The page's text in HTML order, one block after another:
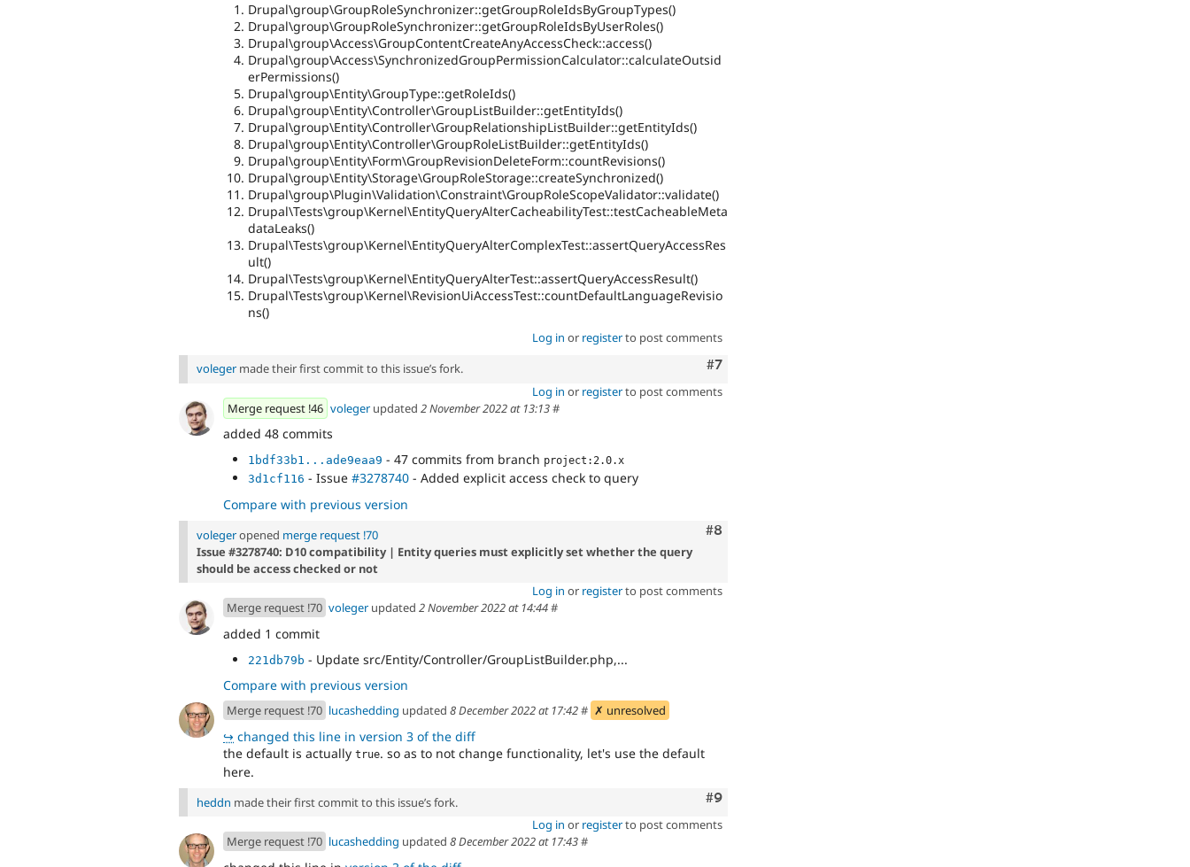
Drupal\group\GroupRoleSynchronizer::getGroupRoleIdsByGroupTypes()
Drupal\group\GroupRoleSynchronizer::getGroupRoleIdsByUserRoles()
Drupal\group\Access\GroupContentCreateAnyAccessCheck::access()
Drupal\group\Access\SynchronizedGroupPermissionCalculator::calculateOutsid
erPermissions()
Drupal\group\Entity\GroupType::getRoleIds()
Drupal\group\Entity\Controller\GroupListBuilder::getEntityIds()
Drupal\group\Entity\Controller\GroupRelationshipListBuilder::getEntityIds()
Drupal\group\Entity\Controller\GroupRoleListBuilder::getEntityIds()
Drupal\group\Entity\Form\GroupRevisionDeleteForm::countRevisions()
Drupal\group\Entity\Storage\GroupRoleStorage::createSynchronized()
Drupal\group\Plugin\Validation\Constraint\GroupRoleScopeValidator::validate()
Drupal\Tests\group\Kernel\EntityQueryAlterCacheabilityTest::testCacheableMeta
dataLeaks()
Drupal\Tests\group\Kernel\EntityQueryAlterComplexTest::assertQueryAccessRes
ult()
Drupal\Tests\group\Kernel\EntityQueryAlterTest::assertQueryAccessResult()
Drupal\Tests\group\Kernel\RevisionUiAccessTest::countDefaultLanguageRevisio
ns()
Log in or registerto post comments
Comment
#7
voleger made their first commit to this issue’s fork.
Log in or registerto post comments
Merge request !46 voleger updated 2 November 2022 at 13:13#
added 48 commits
1bdf33b1...ade9eaa9 - 47 commits from branch project:2.0.x
3d1cf116 - Issue #3278740 - Added explicit access check to query
Compare with previous version
Comment
#8
volegeropened merge request !70
Issue #3278740: D10 compatibility | Entity queries must explicitly set whether the query
should be access checked or not
Log in or registerto post comments
Merge request !70 voleger updated 2 November 2022 at 14:44#
added 1 commit
221db79b - Update src/Entity/Controller/GroupListBuilder.php,...
Compare with previous version
Merge request !70 lucashedding updated 8 December 2022 at 17:42# ✗ unresolved
↪ changed this line in version 3 of the diff
the default is actually true. so as to not change functionality, let's use the default
here.
Comment
#9
heddn made their first commit to this issue’s fork.
Log in or registerto post comments
Merge request !70 lucashedding updated 8 December 2022 at 17:43#